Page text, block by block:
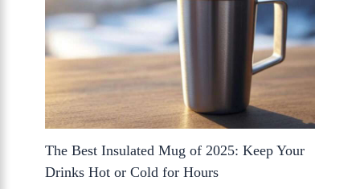
The Best Insulated Mug of 2025: Keep Your
Drinks Hot or Cold for Hours